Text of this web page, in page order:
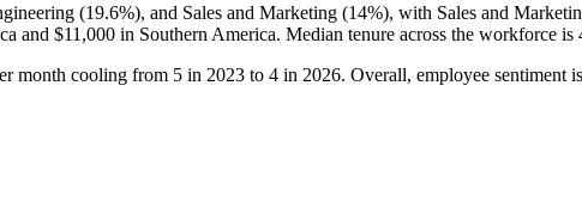
(19.6%), and Sales and Marketing (14%), with Sales and
and $11,000 in Southern America. Median tenure across the workforce is
month cooling from 5 in 2023 to 4 in 2026. Overall, employee sentiment